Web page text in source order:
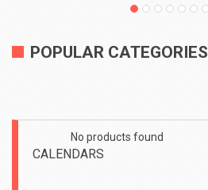
POPULAR CATEGORIES
CALENDARS
No products found